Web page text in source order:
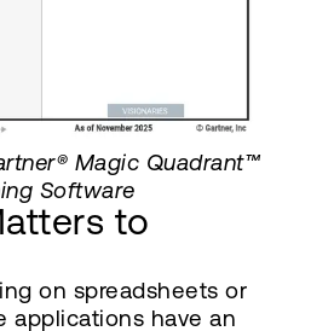
Magic Quadrant™
Software
to
on spreadsheets or
applications have an